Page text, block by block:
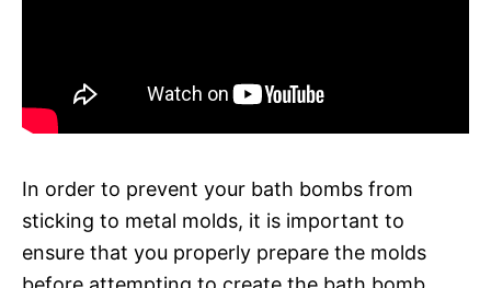
In order to prevent your bath bombs from
sticking to metal molds, it is important to
ensure that you properly prepare the molds